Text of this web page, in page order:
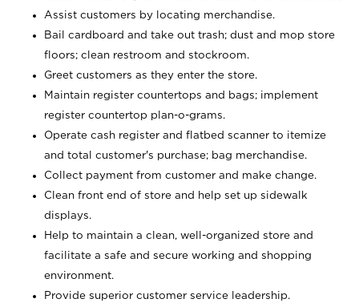
Assist customers by locating merchandise.
Bail cardboard and take out trash; dust and mop store
floors; clean restroom and stockroom.
Greet customers as they enter the store.
Maintain register countertops and bags; implement
register countertop plan-o-grams.
Operate cash register and flatbed scanner to itemize
and total customer's purchase; bag merchandise.
Collect payment from customer and make change.
Clean front end of store and help set up sidewalk
displays.
Help to maintain a clean, well-organized store and
facilitate a safe and secure working and shopping
environment.
Provide superior customer service leadership.